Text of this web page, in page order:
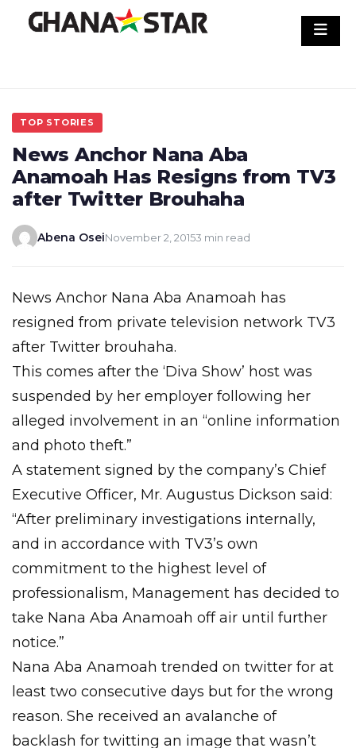
TOP STORIES
News Anchor Nana Aba
Anamoah Has Resigns from TV3
after Twitter Brouhaha
Abena OseiNovember 2, 20153 min read
News Anchor Nana Aba Anamoah has
resigned from private television network TV3
after Twitter brouhaha.
This comes after the ‘Diva Show’ host was
suspended by her employer following her
alleged involvement in an “online information
and photo theft.”
A statement signed by the company’s Chief
Executive Officer, Mr. Augustus Dickson said:
“After preliminary investigations internally,
and in accordance with TV3’s own
commitment to the highest level of
professionalism, Management has decided to
take Nana Aba Anamoah off air until further
notice.”
Nana Aba Anamoah trended on twitter for at
least two consecutive days but for the wrong
reason. She received an avalanche of
backlash for twitting an image that wasn’t